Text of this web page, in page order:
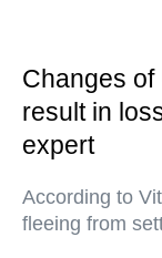
Changes
result in
expert
According to
fleeing from